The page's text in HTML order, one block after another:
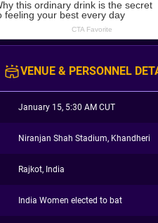
VENUE & PERSONNEL
January 15, 5:30 AM CUT
Niranjan Shah Stadium, Khandheri
Rajkot, India
India Women elected to bat